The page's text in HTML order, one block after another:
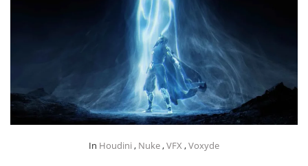
In Houdini , Nuke,VFX ,Voxyde